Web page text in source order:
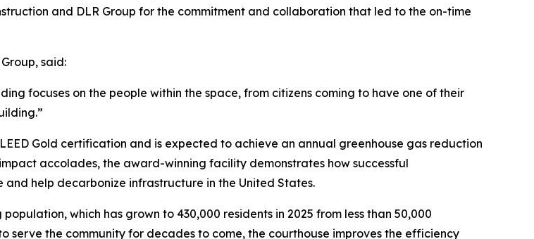
and DLR Group for the commitment and collaboration that led to the on-time
said:
focuses on the people within the space, from citizens coming to have one of their
Gold certification and is expected to achieve an annual greenhouse gas reduction
accolades, the award-winning facility demonstrates how successful
help decarbonize infrastructure in the United States.
which has grown to 430,000 residents in 2025 from less than 50,000
serve the community for decades to come, the courthouse improves the efficiency